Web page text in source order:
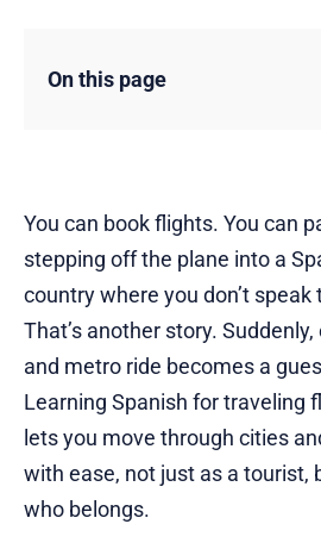
On this page
You can book flights. You can
stepping off the plane into a
country where you don’t speak
That’s another story.
and metro ride becomes a
Learning Spanish for traveling
lets you move through cities
with ease, not just as a tourist,
who belongs.